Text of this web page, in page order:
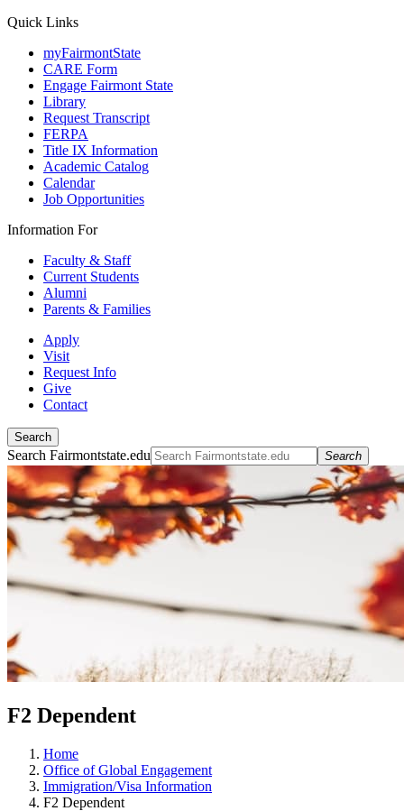
Quick Links
myFairmontState
CARE Form
Engage Fairmont State
Library
Request Transcript
FERPA
Title IX Information
Academic Catalog
Calendar
Job Opportunities
Information For
Faculty & Staff
Current Students
Alumni
Parents & Families
Apply
Visit
Request Info
Give
Contact
Search
Search Fairmontstate.edu Search
F2 Dependent
Home
Office of Global Engagement
Immigration/Visa Information
F2 Dependent